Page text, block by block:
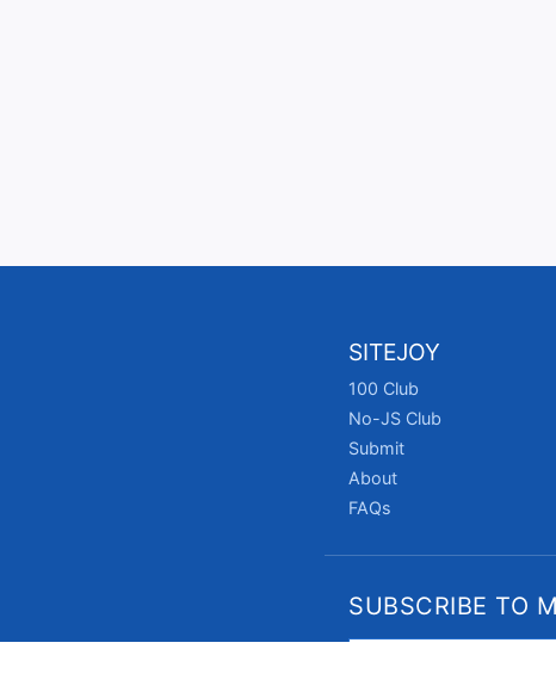
SITEJOY
100 Club
No-JS Club
Submit
About
FAQs
SUBSCRIBE TO